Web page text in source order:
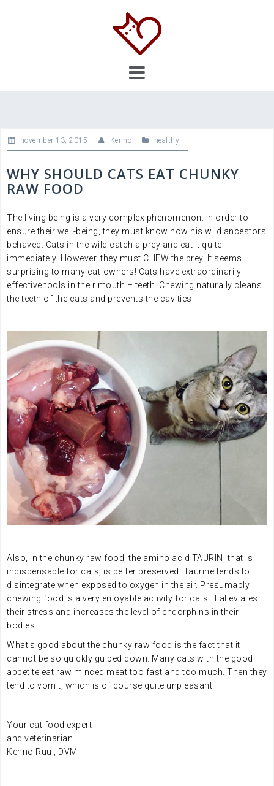
november 13, 2015 Kenno healthy
WHY SHOULD CATS EAT CHUNKY
RAW FOOD
The living being is a very complex phenomenon. In order to
ensure their well-being, they must know how his wild ancestors
behaved. Cats in the wild catch a prey and eat it quite
immediately. However, they must CHEW the prey. It seems
surprising to many cat-owners! Cats have extraordinarily
effective tools in their mouth – teeth. Chewing naturally cleans
the teeth of the cats and prevents the cavities.
Also, in the chunky raw food, the amino acid TAURIN, that is
indispensable for cats, is better preserved. Taurine tends to
disintegrate when exposed to oxygen in the air. Presumably
chewing food is a very enjoyable activity for cats. It alleviates
their stress and increases the level of endorphins in their
bodies.
What’s good about the chunky raw food is the fact that it
cannot be so quickly gulped down. Many cats with the good
appetite eat raw minced meat too fast and too much. Then they
tend to vomit, which is of course quite unpleasant.
Your cat food expert
and veterinarian
Kenno Ruul, DVM